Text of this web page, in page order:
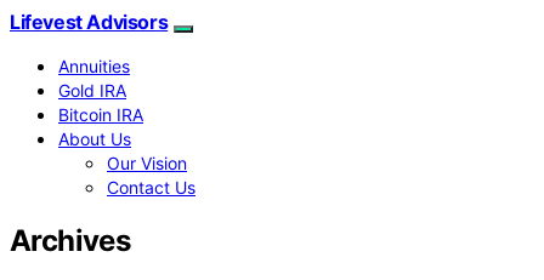
Lifevest Advisors
Annuities
Gold IRA
Bitcoin IRA
About Us
Our Vision
Contact Us
Archives